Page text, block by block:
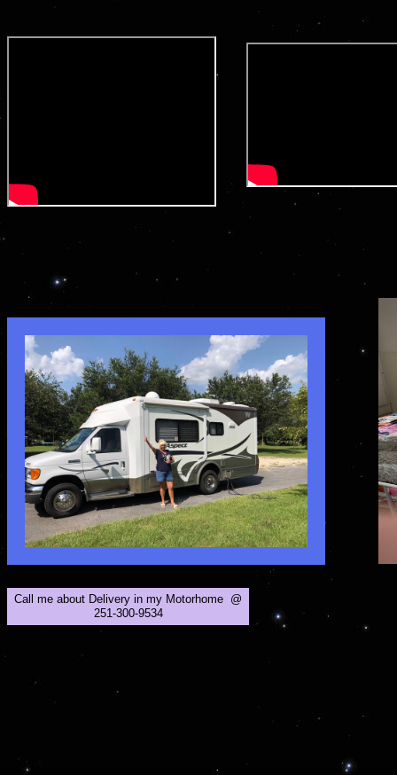
Call me about Delivery in my Motorhome @
251-300-9534